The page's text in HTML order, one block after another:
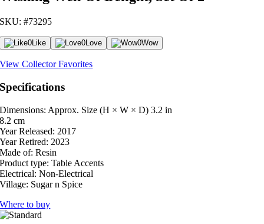
SKU: #73295
0Like 0Love 0Wow
View Collector Favorites
Specifications
Dimensions: Approx. Size (H × W × D) 3.2 in
8.2 cm
Year Released: 2017
Year Retired: 2023
Made of: Resin
Product type: Table Accents
Electrical: Non-Electrical
Village: Sugar n Spice
Where to buy